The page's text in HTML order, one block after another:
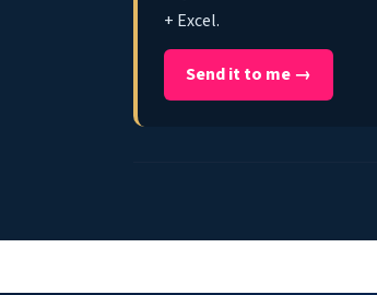
+ Excel.
Send it to me →